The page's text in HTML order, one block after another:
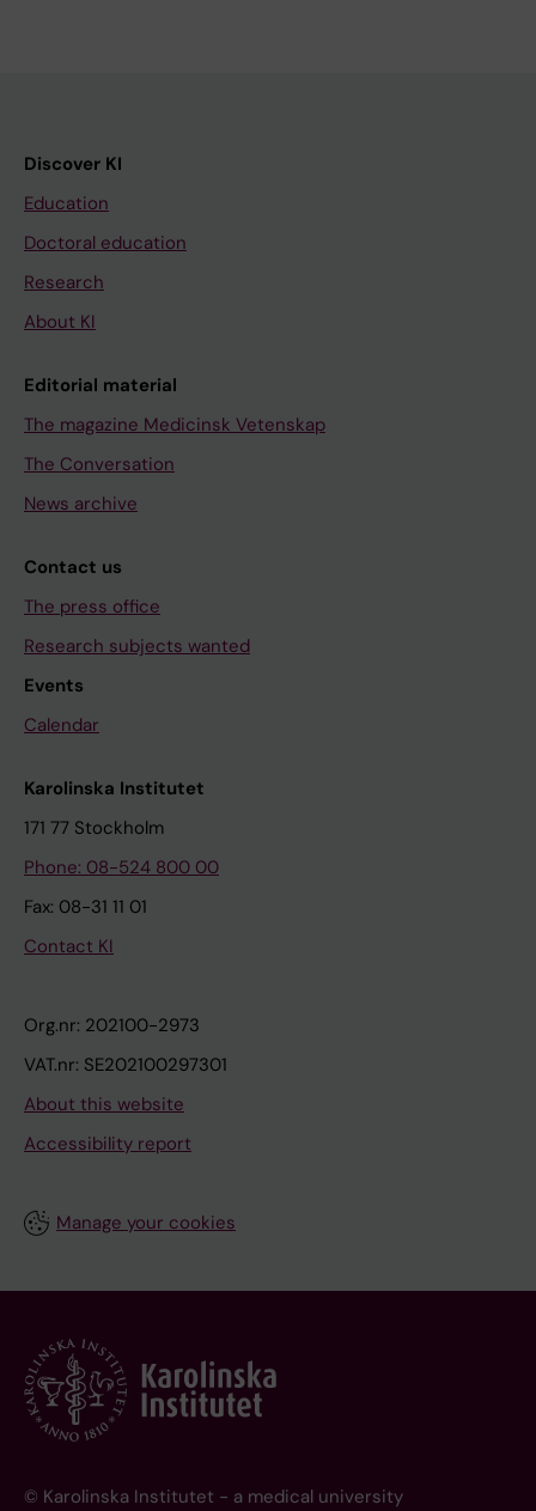
Discover KI
Education
Doctoral education
Research
About KI
Editorial material
The magazine Medicinsk Vetenskap
The Conversation
News archive
Contact us
The press office
Research subjects wanted
Events
Calendar
Karolinska Institutet
171 77 Stockholm
Phone: 08-524 800 00
Fax: 08-31 11 01
Contact KI
Org.nr: 202100-2973
VAT.nr: SE202100297301
About this website
Accessibility report
Manage your cookies
© Karolinska Institutet - a medical university